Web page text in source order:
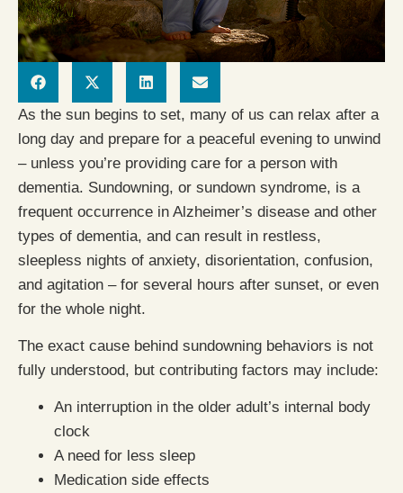
As the sun begins to set, many of us can relax after a
long day and prepare for a peaceful evening to unwind
– unless you’re providing care for a person with
dementia. Sundowning, or sundown syndrome, is a
frequent occurrence in Alzheimer’s disease and other
types of dementia, and can result in restless,
sleepless nights of anxiety, disorientation, confusion,
and agitation – for several hours after sunset, or even
for the whole night.
The exact cause behind sundowning behaviors is not
fully understood, but contributing factors may include:
An interruption in the older adult’s internal body
clock
A need for less sleep
Medication side effects